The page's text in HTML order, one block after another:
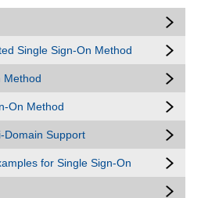
Single Sign-On Method
Method
On Method
Domain Support
for Single Sign-On